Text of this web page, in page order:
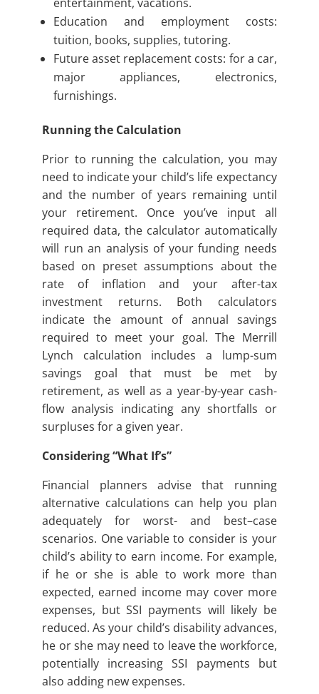
Education and employment costs:
tuition, books, supplies, tutoring.
Future asset replacement costs: for a car,
major appliances, electronics,
furnishings.
Running the Calculation
Prior to running the calculation, you may
need to indicate your child’s life expectancy
and the number of years remaining until
your retirement. Once you’ve input all
required data, the calculator automatically
will run an analysis of your funding needs
based on preset assumptions about the
rate of inflation and your after-tax
investment returns. Both calculators
indicate the amount of annual savings
required to meet your goal. The Merrill
Lynch calculation includes a lump-sum
savings goal that must be met by
retirement, as well as a year-by-year cash-
flow analysis indicating any shortfalls or
surpluses for a given year.
Considering “What If’s”
Financial planners advise that running
alternative calculations can help you plan
adequately for worst- and best–case
scenarios. One variable to consider is your
child’s ability to earn income. For example,
if he or she is able to work more than
expected, earned income may cover more
expenses, but SSI payments will likely be
reduced. As your child’s disability advances,
he or she may need to leave the workforce,
potentially increasing SSI payments but
also adding new expenses.